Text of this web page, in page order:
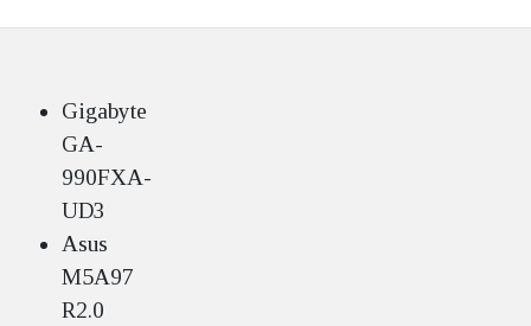
Gigabyte
GA-
990FXA-
UD3
Asus
M5A97
R2.0